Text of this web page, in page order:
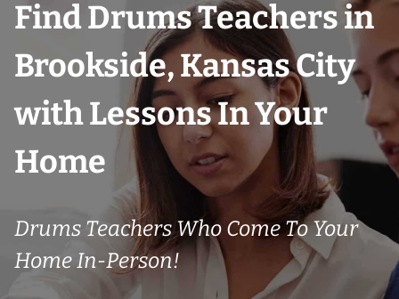
Find Drums Teachers in
Brookside, Kansas City
with Lessons In Your
Home
Drums Teachers Who Come To Your
Home In-Person!